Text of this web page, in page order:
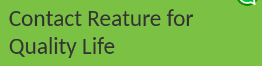
Contact Reature for
Quality Life